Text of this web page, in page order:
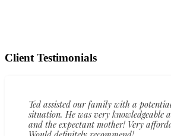
Client Testimonials
Ted assisted our family with a
situation. He was very knowledgeable
and the expectant mother! Very